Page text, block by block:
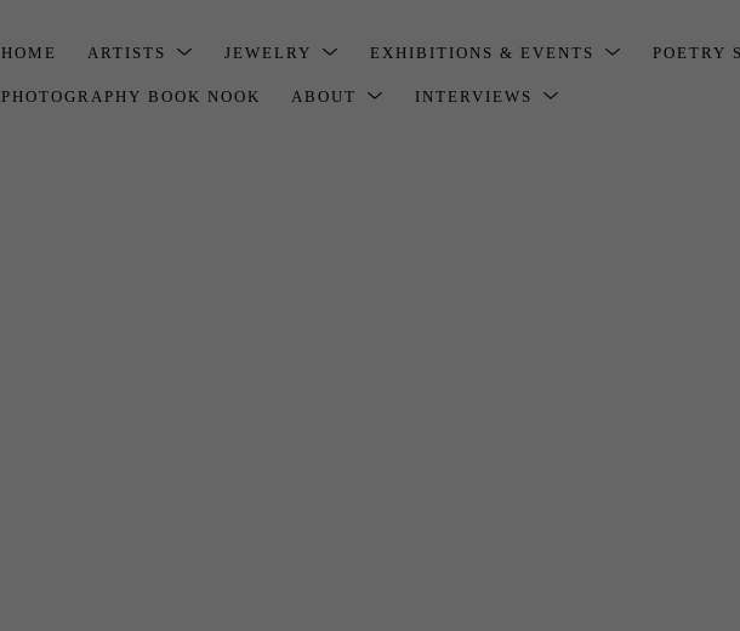
HOME ARTISTS JEWELRY EXHIBITIONS & EVENTS POETRY
PHOTOGRAPHY BOOK NOOK ABOUT INTERVIEWS